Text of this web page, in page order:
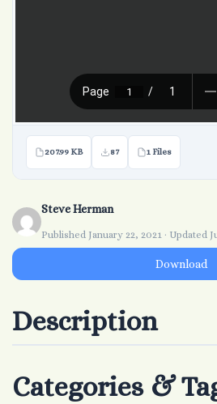
207.99 KB 87 1 Files
Steve Herman
Published January 22, 2021 · Updated
Download
Description
Categories &